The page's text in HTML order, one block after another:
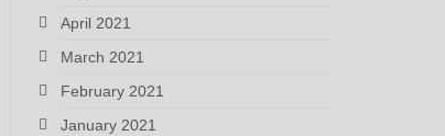
April 2021
March 2021
February 2021
January 2021